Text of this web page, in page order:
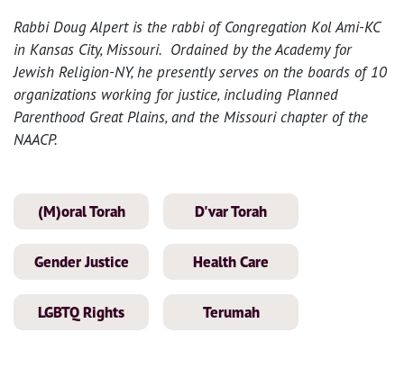
Rabbi Doug Alpert is the rabbi of Congregation Kol Ami-KC
in Kansas City, Missouri. Ordained by the Academy for
Jewish Religion-NY, he presently serves on the boards of 10
organizations working for justice, including Planned
Parenthood Great Plains, and the Missouri chapter of the
NAACP.
(M)oral Torah D'var Torah
Gender Justice Health Care
LGBTQ Rights Terumah